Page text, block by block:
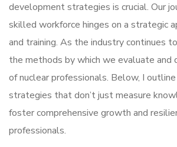
development strategies is crucial. Our
skilled workforce hinges on a strategic
and training. As the industry continues
the methods by which we evaluate
of nuclear professionals. Below, I
strategies that don’t just measure
foster comprehensive growth and
professionals.